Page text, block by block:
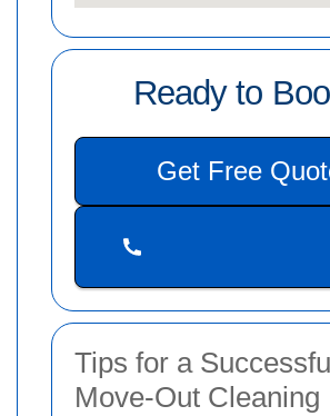
Ready to
Get Free
Tips for a
Move-Out Cleaning